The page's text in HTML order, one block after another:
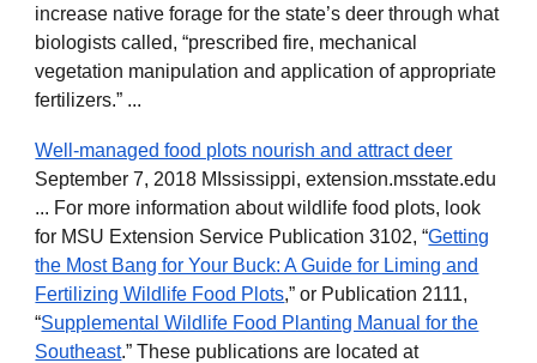
increase native forage for the state’s deer through what
biologists called, “prescribed fire, mechanical
vegetation manipulation and application of appropriate
fertilizers.” ...
Well-managed food plots nourish and attract deer
September 7, 2018 MIssissippi, extension.msstate.edu
... For more information about wildlife food plots, look
for MSU Extension Service Publication 3102, “Getting
the Most Bang for Your Buck: A Guide for Liming and
Fertilizing Wildlife Food Plots,” or Publication 2111,
“Supplemental Wildlife Food Planting Manual for the
Southeast.” These publications are located at